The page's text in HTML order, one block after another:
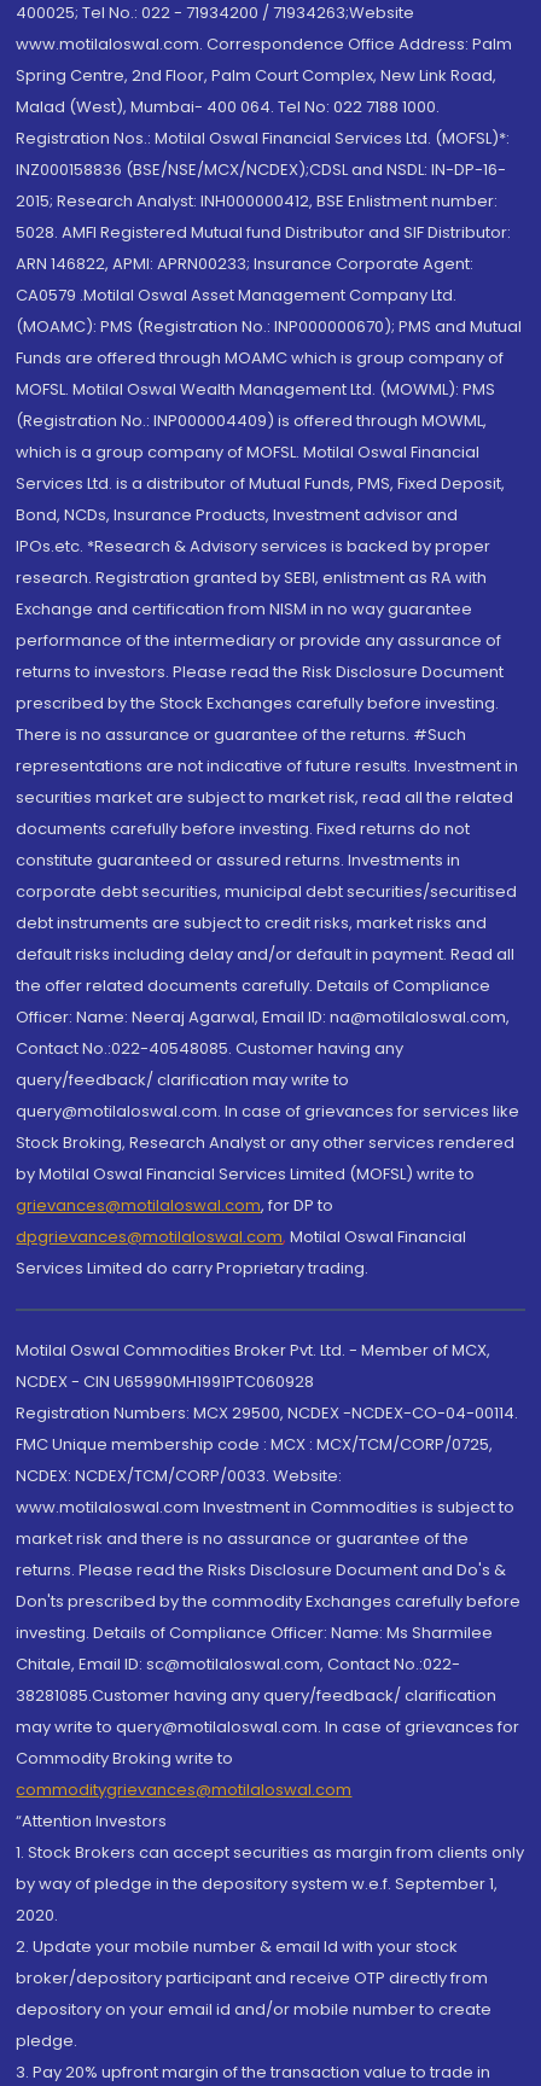
400025; Tel No.: 022 - 71934200 / 71934263;Website
www.motilaloswal.com. Correspondence Office Address: Palm
Spring Centre, 2nd Floor, Palm Court Complex, New Link Road,
Malad (West), Mumbai- 400 064. Tel No: 022 7188 1000.
Registration Nos.: Motilal Oswal Financial Services Ltd. (MOFSL)*:
INZ000158836 (BSE/NSE/MCX/NCDEX);CDSL and NSDL: IN-DP-16-
2015; Research Analyst: INH000000412, BSE Enlistment number:
5028. AMFI Registered Mutual fund Distributor and SIF Distributor:
ARN 146822, APMI: APRN00233; Insurance Corporate Agent:
CA0579 .Motilal Oswal Asset Management Company Ltd.
(MOAMC): PMS (Registration No.: INP000000670); PMS and Mutual
Funds are offered through MOAMC which is group company of
MOFSL. Motilal Oswal Wealth Management Ltd. (MOWML): PMS
(Registration No.: INP000004409) is offered through MOWML,
which is a group company of MOFSL. Motilal Oswal Financial
Services Ltd. is a distributor of Mutual Funds, PMS, Fixed Deposit,
Bond, NCDs, Insurance Products, Investment advisor and
IPOs.etc. *Research & Advisory services is backed by proper
research. Registration granted by SEBI, enlistment as RA with
Exchange and certification from NISM in no way guarantee
performance of the intermediary or provide any assurance of
returns to investors. Please read the Risk Disclosure Document
prescribed by the Stock Exchanges carefully before investing.
There is no assurance or guarantee of the returns. #Such
representations are not indicative of future results. Investment in
securities market are subject to market risk, read all the related
documents carefully before investing. Fixed returns do not
constitute guaranteed or assured returns. Investments in
corporate debt securities, municipal debt securities/securitised
debt instruments are subject to credit risks, market risks and
default risks including delay and/or default in payment. Read all
the offer related documents carefully. Details of Compliance
Officer: Name: Neeraj Agarwal, Email ID: na@motilaloswal.com,
Contact No.:022-40548085. Customer having any
query/feedback/ clarification may write to
query@motilaloswal.com. In case of grievances for services like
Stock Broking, Research Analyst or any other services rendered
by Motilal Oswal Financial Services Limited (MOFSL) write to
grievances@motilaloswal.com, for DP to
dpgrievances@motilaloswal.com, Motilal Oswal Financial
Services Limited do carry Proprietary trading.
Motilal Oswal Commodities Broker Pvt. Ltd. - Member of MCX,
NCDEX - CIN U65990MH1991PTC060928
Registration Numbers: MCX 29500, NCDEX -NCDEX-CO-04-00114.
FMC Unique membership code : MCX : MCX/TCM/CORP/0725,
NCDEX: NCDEX/TCM/CORP/0033. Website:
www.motilaloswal.com Investment in Commodities is subject to
market risk and there is no assurance or guarantee of the
returns. Please read the Risks Disclosure Document and Do's &
Don'ts prescribed by the commodity Exchanges carefully before
investing. Details of Compliance Officer: Name: Ms Sharmilee
Chitale, Email ID: sc@motilaloswal.com, Contact No.:022-
38281085.Customer having any query/feedback/ clarification
may write to query@motilaloswal.com. In case of grievances for
Commodity Broking write to
commoditygrievances@motilaloswal.com
“Attention Investors
1. Stock Brokers can accept securities as margin from clients only
by way of pledge in the depository system w.e.f. September 1,
2020.
2. Update your mobile number & email Id with your stock
broker/depository participant and receive OTP directly from
depository on your email id and/or mobile number to create
pledge.
3. Pay 20% upfront margin of the transaction value to trade in